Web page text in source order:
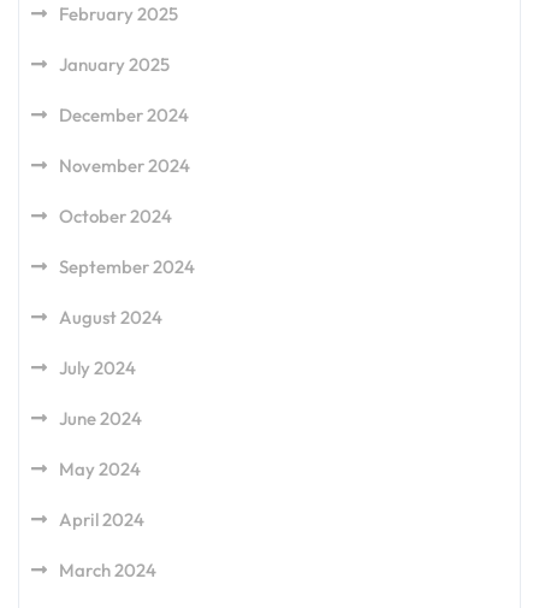
February 2025
January 2025
December 2024
November 2024
October 2024
September 2024
August 2024
July 2024
June 2024
May 2024
April 2024
March 2024